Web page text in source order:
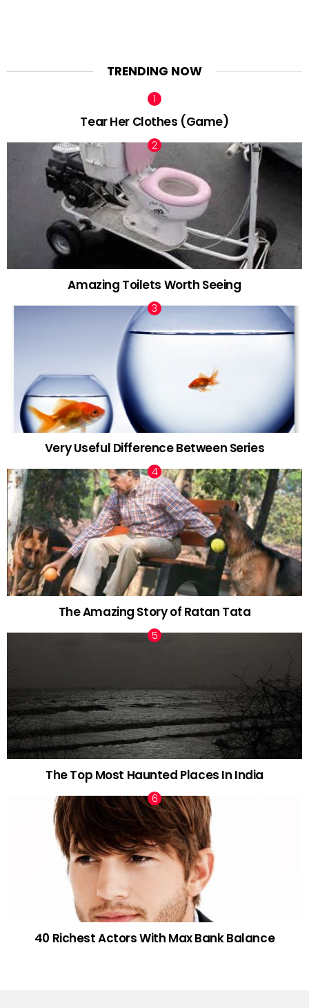
TRENDING NOW
Tear Her Clothes (Game)
Amazing Toilets Worth Seeing
Very Useful Difference Between Series
The Amazing Story of Ratan Tata
The Top Most Haunted Places In India
40 Richest Actors With Max Bank Balance